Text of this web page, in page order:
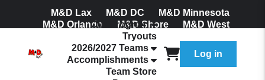
M&D Lax M&D DC
M&D Minnesota
M&D Orlando
M&D Shore
M&D West
Join Our Mailing List
Our Program
Tryouts
2026/2027 Teams
Accomplishments
Team Store
Log in